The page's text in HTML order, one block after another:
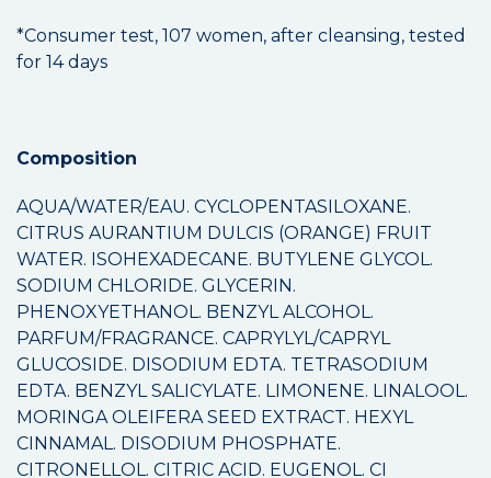
*Consumer test, 107 women, after cleansing, tested
for 14 days
Composition
AQUA/WATER/EAU. CYCLOPENTASILOXANE.
CITRUS AURANTIUM DULCIS (ORANGE) FRUIT
WATER. ISOHEXADECANE. BUTYLENE GLYCOL.
SODIUM CHLORIDE. GLYCERIN.
PHENOXYETHANOL. BENZYL ALCOHOL.
PARFUM/FRAGRANCE. CAPRYLYL/CAPRYL
GLUCOSIDE. DISODIUM EDTA. TETRASODIUM
EDTA. BENZYL SALICYLATE. LIMONENE. LINALOOL.
MORINGA OLEIFERA SEED EXTRACT. HEXYL
CINNAMAL. DISODIUM PHOSPHATE.
CITRONELLOL. CITRIC ACID. EUGENOL. CI